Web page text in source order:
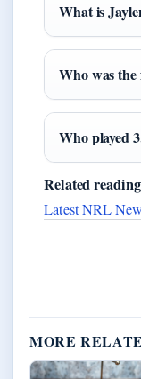
What is
Who was the
Who played
Related
Latest NRL
MORE